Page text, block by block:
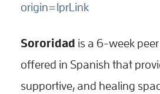
origin=lprLink
Sororidad is a 6-week
offered in Spanish that
supportive, and healing